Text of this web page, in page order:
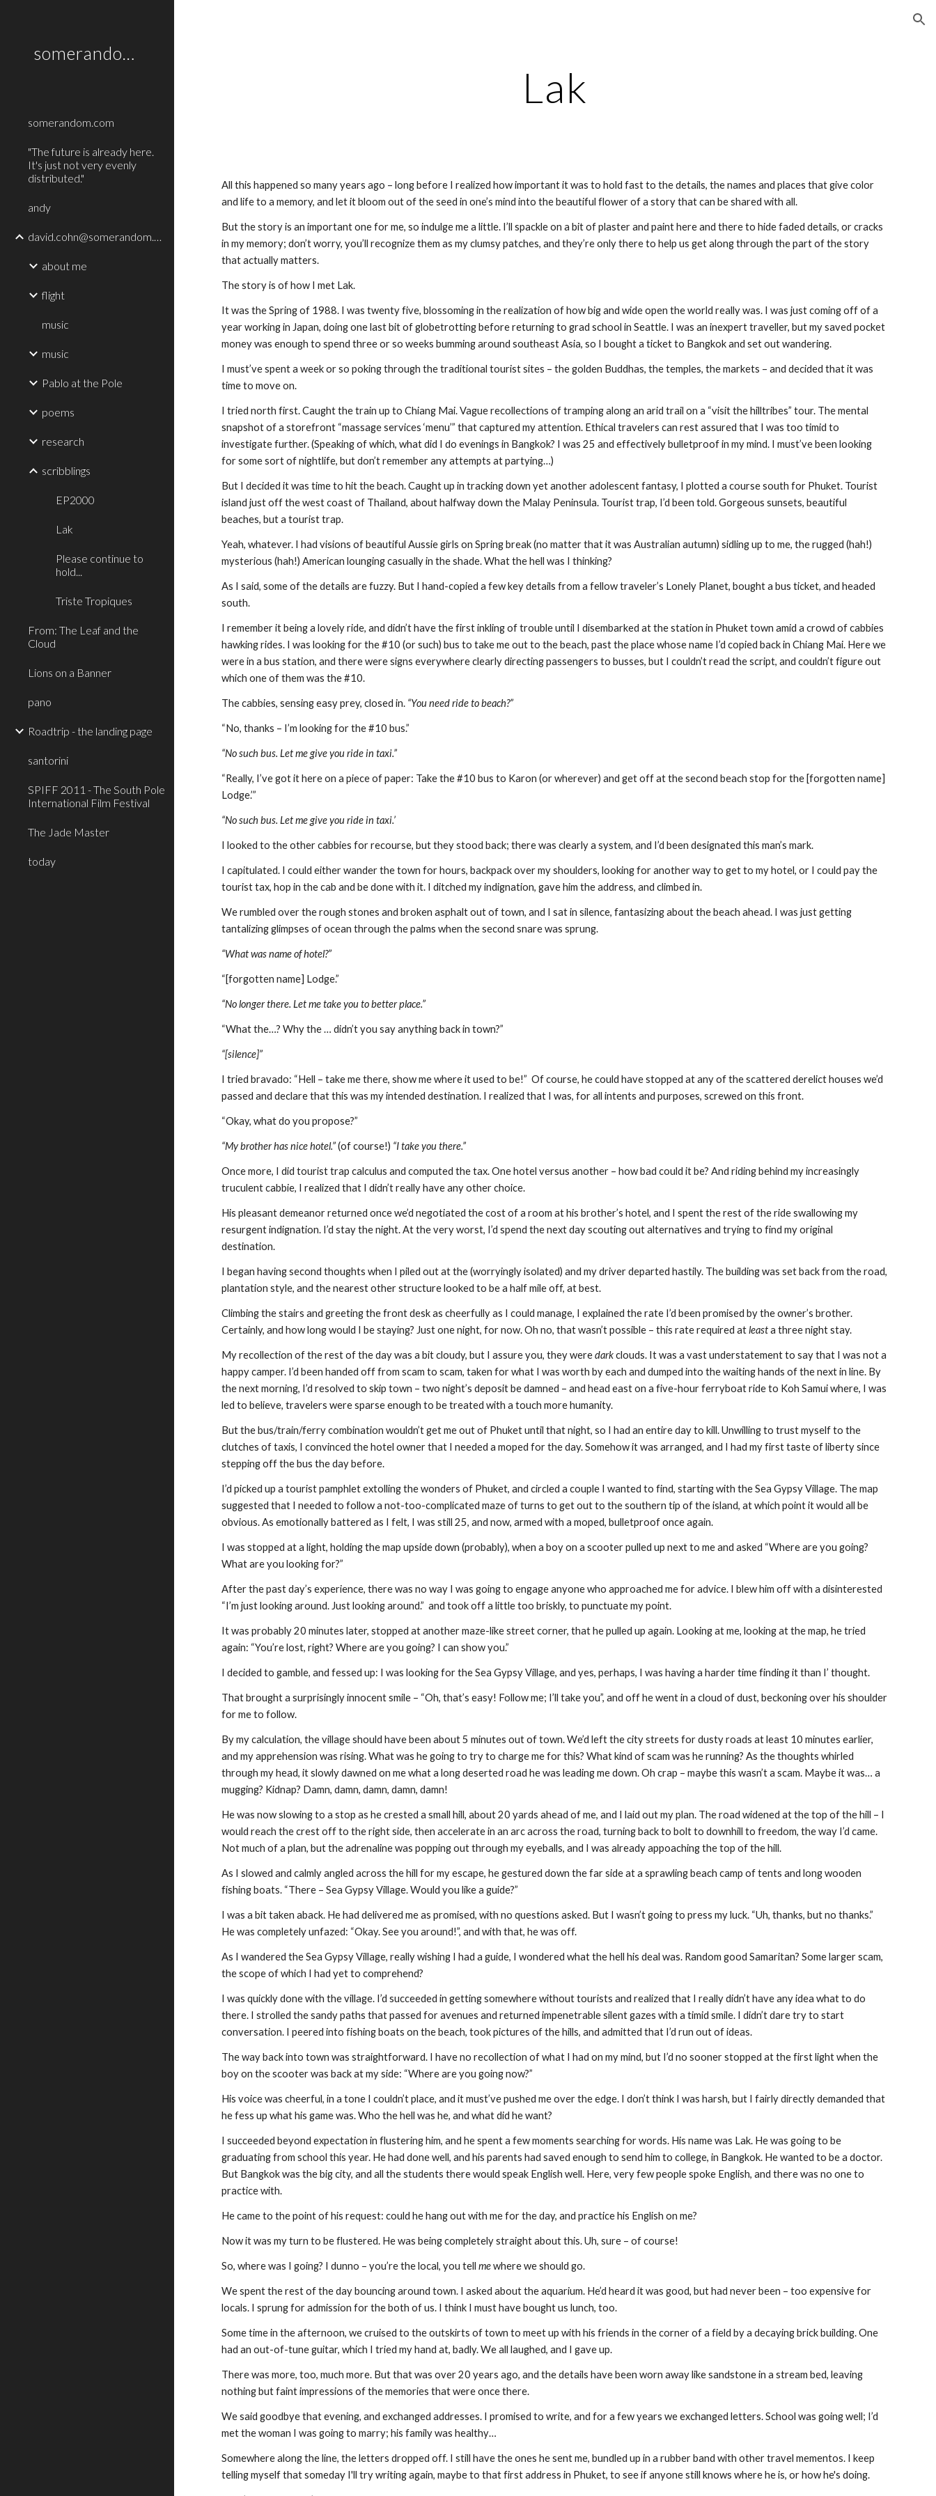
somerandom.com
somerandom.com
"The future is already here.
It's just not very evenly
distributed."
andy
david.cohn@somerandom.com
about me
flight
music
music
Pablo at the Pole
poems
research
scribblings
EP2000
Lak
Please continue to
hold...
Triste Tropiques
From: The Leaf and the
Cloud
Lions on a Banner
pano
Roadtrip - the landing page
santorini
SPIFF 2011 - The South Pole
International Film Festival
The Jade Master
today
Lak
All this happened so many years ago – long before I realized how important it was to hold fast to the details, the names and places that give color
and life to a memory, and let it bloom out of the seed in one’s mind into the beautiful flower of a story that can be shared with all.
But the story is an important one for me, so indulge me a little. I’ll spackle on a bit of plaster and paint here and there to hide faded details, or cracks
in my memory; don’t worry, you’ll recognize them as my clumsy patches, and they’re only there to help us get along through the part of the story
that actually matters.
The story is of how I met Lak.
It was the Spring of 1988. I was twenty five, blossoming in the realization of how big and wide open the world really was. I was just coming off of a
year working in Japan, doing one last bit of globetrotting before returning to grad school in Seattle. I was an inexpert traveller, but my saved pocket
money was enough to spend three or so weeks bumming around southeast Asia, so I bought a ticket to Bangkok and set out wandering.
I must’ve spent a week or so poking through the traditional tourist sites – the golden Buddhas, the temples, the markets – and decided that it was
time to move on.
I tried north first. Caught the train up to Chiang Mai. Vague recollections of tramping along an arid trail on a “visit the hilltribes” tour. The mental
snapshot of a storefront “massage services ‘menu’” that captured my attention. Ethical travelers can rest assured that I was too timid to
investigate further. (Speaking of which, what did I do evenings in Bangkok? I was 25 and effectively bulletproof in my mind. I must’ve been looking
for some sort of nightlife, but don’t remember any attempts at partying…)
But I decided it was time to hit the beach. Caught up in tracking down yet another adolescent fantasy, I plotted a course south for Phuket. Tourist
island just off the west coast of Thailand, about halfway down the Malay Peninsula. Tourist trap, I’d been told. Gorgeous sunsets, beautiful
beaches, but a tourist trap.
Yeah, whatever. I had visions of beautiful Aussie girls on Spring break (no matter that it was Australian autumn) sidling up to me, the rugged (hah!)
mysterious (hah!) American lounging casually in the shade. What the hell was I thinking?
As I said, some of the details are fuzzy. But I hand-copied a few key details from a fellow traveler’s Lonely Planet, bought a bus ticket, and headed
south.
I remember it being a lovely ride, and didn’t have the first inkling of trouble until I disembarked at the station in Phuket town amid a crowd of cabbies
hawking rides. I was looking for the #10 (or such) bus to take me out to the beach, past the place whose name I’d copied back in Chiang Mai. Here we
were in a bus station, and there were signs everywhere clearly directing passengers to busses, but I couldn’t read the script, and couldn’t figure out
which one of them was the #10.
The cabbies, sensing easy prey, closed in. “You need ride to beach?”
“No, thanks – I’m looking for the #10 bus.”
“No such bus. Let me give you ride in taxi.”
“Really, I’ve got it here on a piece of paper: Take the #10 bus to Karon (or wherever) and get off at the second beach stop for the [forgotten name]
Lodge.’”
“No such bus. Let me give you ride in taxi.’
I looked to the other cabbies for recourse, but they stood back; there was clearly a system, and I’d been designated this man’s mark.
I capitulated. I could either wander the town for hours, backpack over my shoulders, looking for another way to get to my hotel, or I could pay the
tourist tax, hop in the cab and be done with it. I ditched my indignation, gave him the address, and climbed in.
We rumbled over the rough stones and broken asphalt out of town, and I sat in silence, fantasizing about the beach ahead. I was just getting
tantalizing glimpses of ocean through the palms when the second snare was sprung.
“What was name of hotel?”
“[forgotten name] Lodge.”
“No longer there. Let me take you to better place.”
“What the…? Why the … didn’t you say anything back in town?”
“[silence]”
I tried bravado: “Hell – take me there, show me where it used to be!”  Of course, he could have stopped at any of the scattered derelict houses we’d
passed and declare that this was my intended destination. I realized that I was, for all intents and purposes, screwed on this front.
“Okay, what do you propose?”
“My brother has nice hotel.” (of course!) “I take you there.”
Once more, I did tourist trap calculus and computed the tax. One hotel versus another – how bad could it be? And riding behind my increasingly
truculent cabbie, I realized that I didn’t really have any other choice.
His pleasant demeanor returned once we’d negotiated the cost of a room at his brother’s hotel, and I spent the rest of the ride swallowing my
resurgent indignation. I’d stay the night. At the very worst, I’d spend the next day scouting out alternatives and trying to find my original
destination.
I began having second thoughts when I piled out at the (worryingly isolated) and my driver departed hastily. The building was set back from the road,
plantation style, and the nearest other structure looked to be a half mile off, at best.
Climbing the stairs and greeting the front desk as cheerfully as I could manage, I explained the rate I’d been promised by the owner’s brother.
Certainly, and how long would I be staying? Just one night, for now. Oh no, that wasn’t possible – this rate required at least a three night stay.
My recollection of the rest of the day was a bit cloudy, but I assure you, they were dark clouds. It was a vast understatement to say that I was not a
happy camper. I’d been handed off from scam to scam, taken for what I was worth by each and dumped into the waiting hands of the next in line. By
the next morning, I’d resolved to skip town – two night’s deposit be damned – and head east on a five-hour ferryboat ride to Koh Samui where, I was
led to believe, travelers were sparse enough to be treated with a touch more humanity.
But the bus/train/ferry combination wouldn’t get me out of Phuket until that night, so I had an entire day to kill. Unwilling to trust myself to the
clutches of taxis, I convinced the hotel owner that I needed a moped for the day. Somehow it was arranged, and I had my first taste of liberty since
stepping off the bus the day before.
I’d picked up a tourist pamphlet extolling the wonders of Phuket, and circled a couple I wanted to find, starting with the Sea Gypsy Village. The map
suggested that I needed to follow a not-too-complicated maze of turns to get out to the southern tip of the island, at which point it would all be
obvious. As emotionally battered as I felt, I was still 25, and now, armed with a moped, bulletproof once again.
I was stopped at a light, holding the map upside down (probably), when a boy on a scooter pulled up next to me and asked “Where are you going?
What are you looking for?”
After the past day’s experience, there was no way I was going to engage anyone who approached me for advice. I blew him off with a disinterested
“I’m just looking around. Just looking around.”  and took off a little too briskly, to punctuate my point.
It was probably 20 minutes later, stopped at another maze-like street corner, that he pulled up again. Looking at me, looking at the map, he tried
again: “You’re lost, right? Where are you going? I can show you.”
I decided to gamble, and fessed up: I was looking for the Sea Gypsy Village, and yes, perhaps, I was having a harder time finding it than I’ thought.
That brought a surprisingly innocent smile – “Oh, that’s easy! Follow me; I’ll take you”, and off he went in a cloud of dust, beckoning over his shoulder
for me to follow.
By my calculation, the village should have been about 5 minutes out of town. We’d left the city streets for dusty roads at least 10 minutes earlier,
and my apprehension was rising. What was he going to try to charge me for this? What kind of scam was he running? As the thoughts whirled
through my head, it slowly dawned on me what a long deserted road he was leading me down. Oh crap – maybe this wasn’t a scam. Maybe it was… a
mugging? Kidnap? Damn, damn, damn, damn, damn!
He was now slowing to a stop as he crested a small hill, about 20 yards ahead of me, and I laid out my plan. The road widened at the top of the hill – I
would reach the crest off to the right side, then accelerate in an arc across the road, turning back to bolt to downhill to freedom, the way I’d came.
Not much of a plan, but the adrenaline was popping out through my eyeballs, and I was already appoaching the top of the hill.
As I slowed and calmly angled across the hill for my escape, he gestured down the far side at a sprawling beach camp of tents and long wooden
fishing boats. “There – Sea Gypsy Village. Would you like a guide?”
I was a bit taken aback. He had delivered me as promised, with no questions asked. But I wasn’t going to press my luck. “Uh, thanks, but no thanks.”
He was completely unfazed: “Okay. See you around!”, and with that, he was off.
As I wandered the Sea Gypsy Village, really wishing I had a guide, I wondered what the hell his deal was. Random good Samaritan? Some larger scam,
the scope of which I had yet to comprehend?
I was quickly done with the village. I’d succeeded in getting somewhere without tourists and realized that I really didn’t have any idea what to do
there. I strolled the sandy paths that passed for avenues and returned impenetrable silent gazes with a timid smile. I didn’t dare try to start
conversation. I peered into fishing boats on the beach, took pictures of the hills, and admitted that I’d run out of ideas.
The way back into town was straightforward. I have no recollection of what I had on my mind, but I’d no sooner stopped at the first light when the
boy on the scooter was back at my side: “Where are you going now?”
His voice was cheerful, in a tone I couldn’t place, and it must’ve pushed me over the edge. I don’t think I was harsh, but I fairly directly demanded that
he fess up what his game was. Who the hell was he, and what did he want?
I succeeded beyond expectation in flustering him, and he spent a few moments searching for words. His name was Lak. He was going to be
graduating from school this year. He had done well, and his parents had saved enough to send him to college, in Bangkok. He wanted to be a doctor.
But Bangkok was the big city, and all the students there would speak English well. Here, very few people spoke English, and there was no one to
practice with.
He came to the point of his request: could he hang out with me for the day, and practice his English on me?
Now it was my turn to be flustered. He was being completely straight about this. Uh, sure – of course!
So, where was I going? I dunno – you’re the local, you tell me where we should go.
We spent the rest of the day bouncing around town. I asked about the aquarium. He’d heard it was good, but had never been – too expensive for
locals. I sprung for admission for the both of us. I think I must have bought us lunch, too.
Some time in the afternoon, we cruised to the outskirts of town to meet up with his friends in the corner of a field by a decaying brick building. One
had an out-of-tune guitar, which I tried my hand at, badly. We all laughed, and I gave up.
There was more, too, much more. But that was over 20 years ago, and the details have been worn away like sandstone in a stream bed, leaving
nothing but faint impressions of the memories that were once there.
We said goodbye that evening, and exchanged addresses. I promised to write, and for a few years we exchanged letters. School was going well; I’d
met the woman I was going to marry; his family was healthy…
Somewhere along the line, the letters dropped off. I still have the ones he sent me, bundled up in a rubber band with other travel mementos. I keep
telling myself that someday I'll try writing again, maybe to that first address in Phuket, to see if anyone still knows where he is, or how he's doing.